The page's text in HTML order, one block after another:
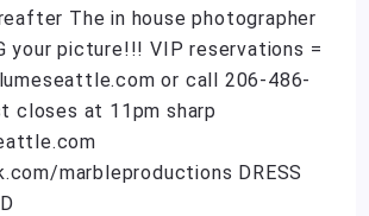
The in house photographer
your picture!!! VIP reservations =
or call 206-486-
closes at 11pm sharp
marbleproductions DRESS